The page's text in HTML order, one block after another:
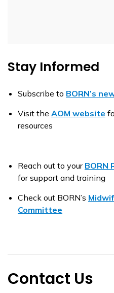
Stay Informed
Subscribe to BORN’s
Visit the AOM website
resources
Reach out to your BORN
for support and training
Check out BORN’s
Committee
Contact Us